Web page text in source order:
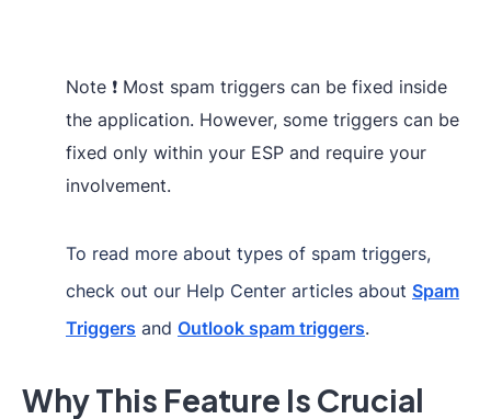
Note ❗ Most spam triggers can be fixed inside
the application. However, some triggers can be
fixed only within your ESP and require your
involvement.
To read more about types of spam triggers,
check out our Help Center articles about Spam
Triggers and Outlook spam triggers.
Why This Feature Is Crucial